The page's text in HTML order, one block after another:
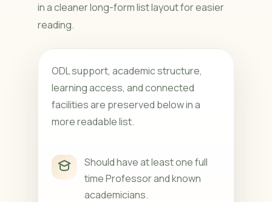
in a cleaner long-form list layout for easier
reading.
ODL support, academic structure,
learning access, and connected
facilities are preserved below in a
more readable list.
Should have at least one full
time Professor and known
academicians.